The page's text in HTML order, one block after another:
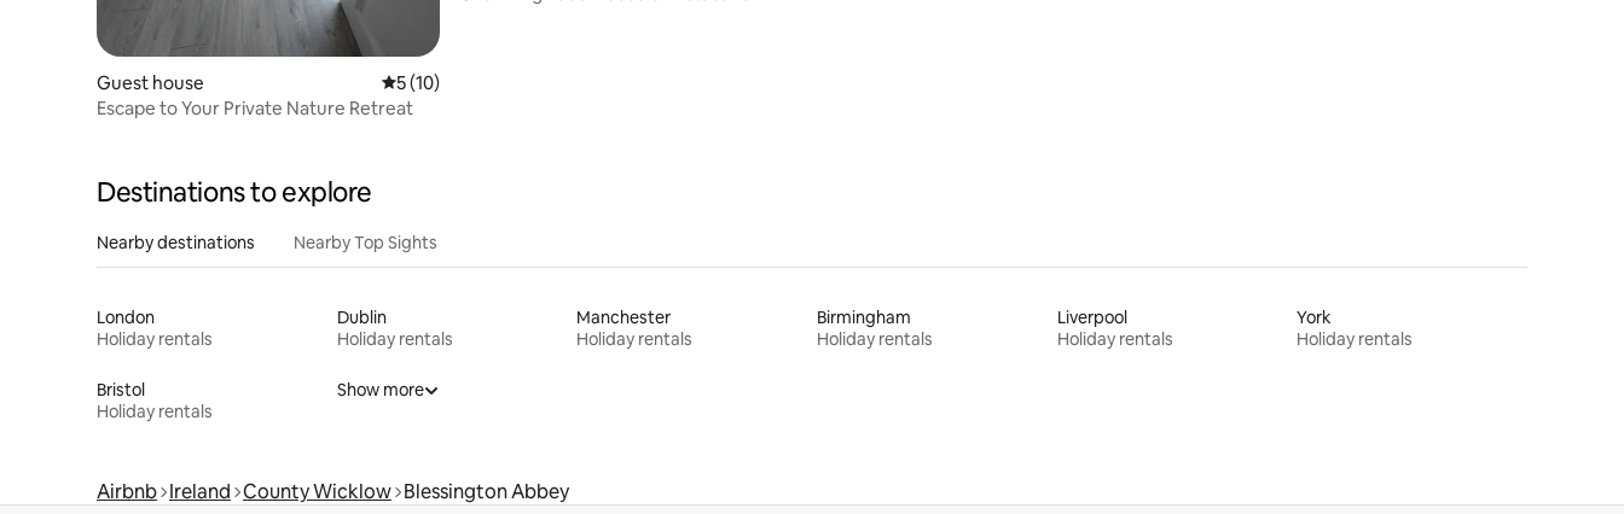
Guest house 5 out of 5 average rating, 10 reviews
5 (10)
Escape to Your Private Nature Retreat
Destinations to explore
Nearby destinations Nearby Top Sights
London
Holiday rentals
Dublin
Holiday rentals
Manchester
Holiday rentals
Birmingham
Holiday rentals
Liverpool
Holiday rentals
York
Holiday rentals
Bristol
Holiday rentals
Show more
Airbnb Ireland County Wicklow Blessington Abbey